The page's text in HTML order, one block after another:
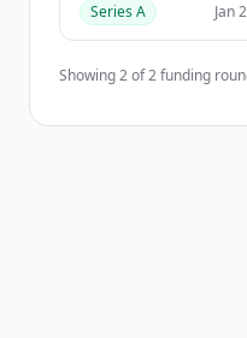
Series A Jan
Showing2of2funding